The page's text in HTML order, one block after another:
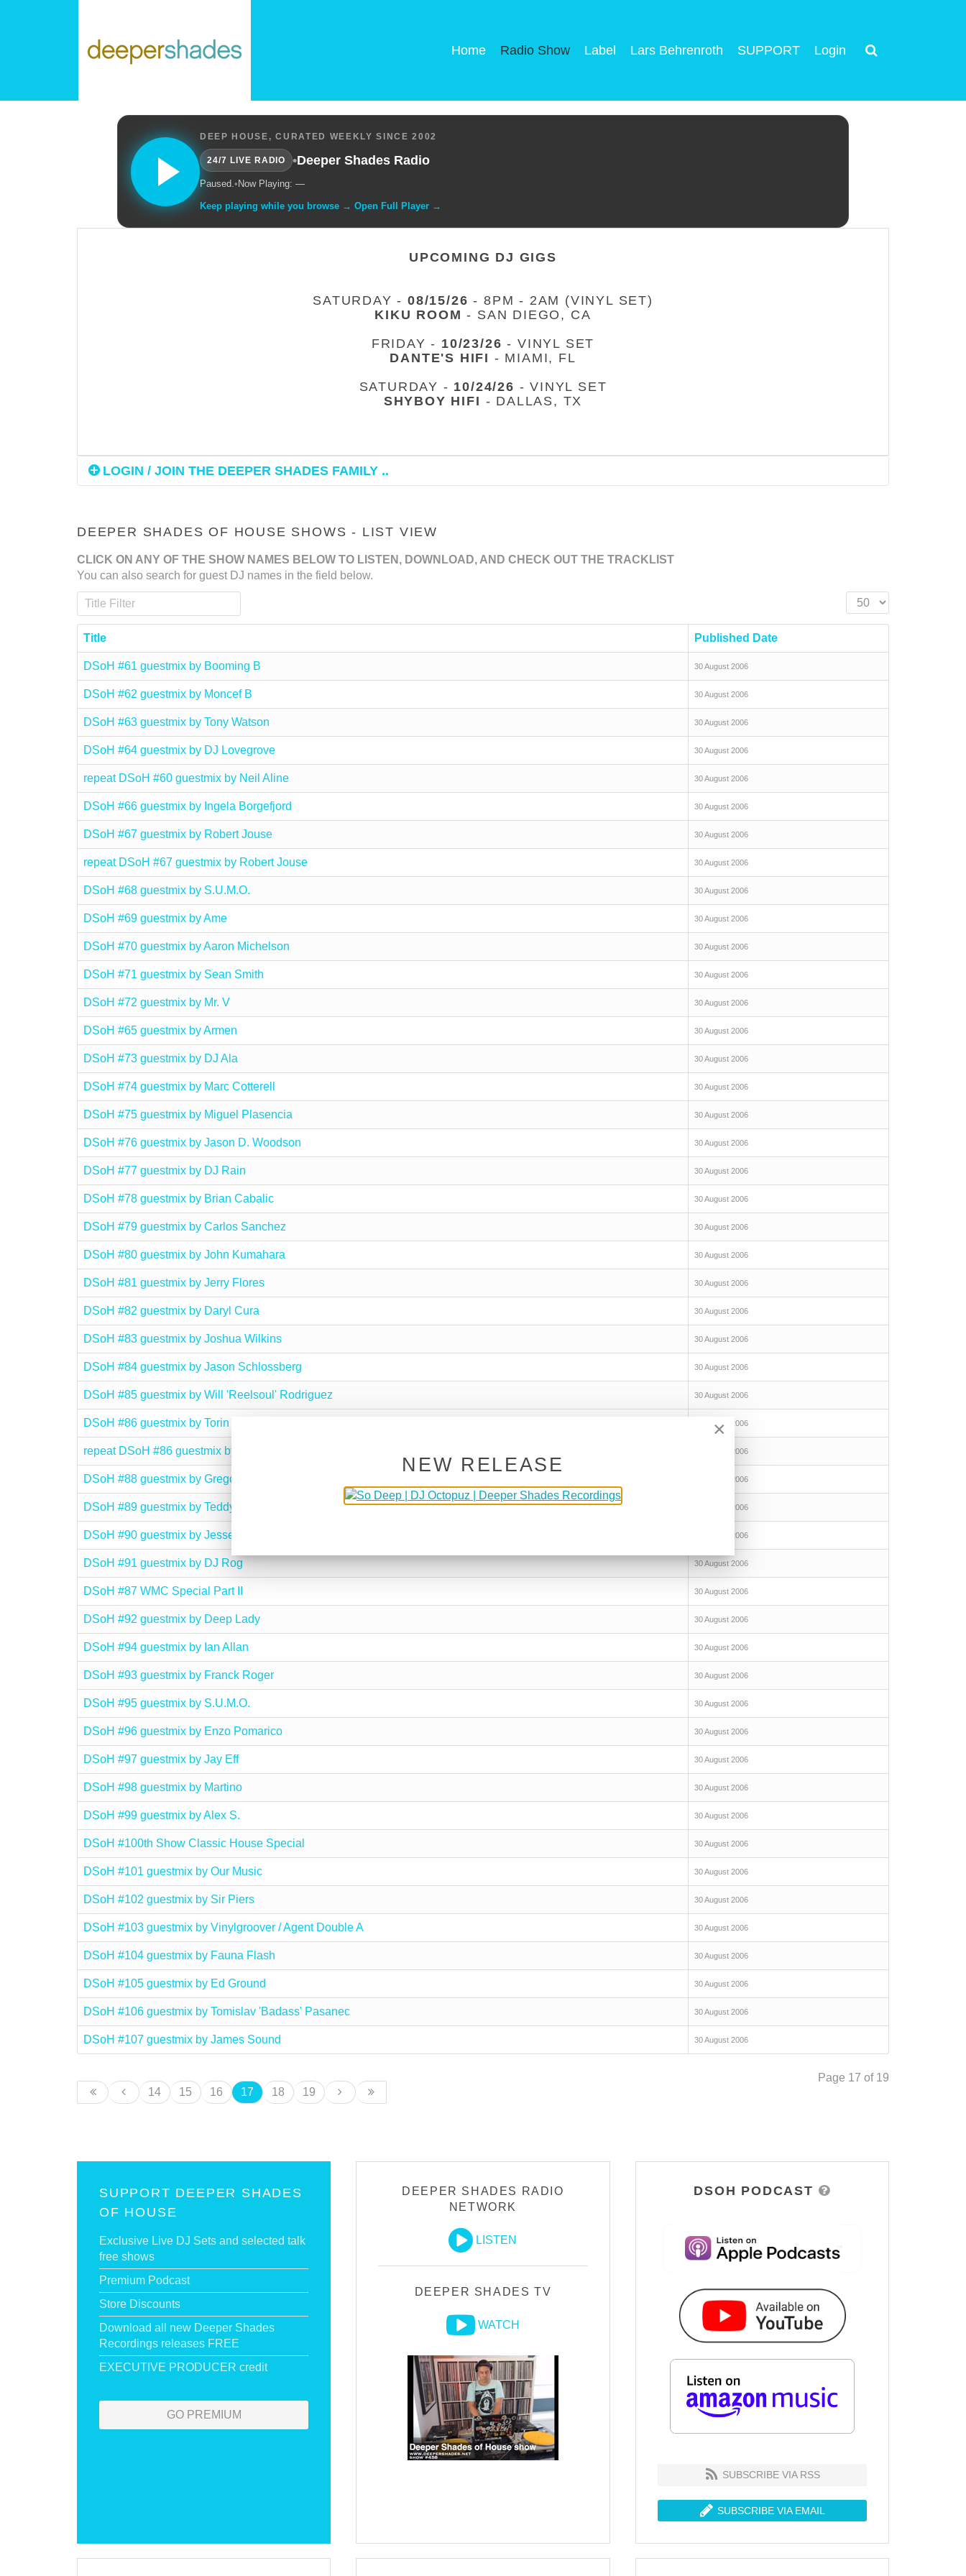
Home Radio Show Label Lars Behrenroth SUPPORT Login
DEEP HOUSE, CURATED WEEKLY SINCE 2002
24/7 LIVE RADIO •Deeper Shades Radio
Paused.• Now Playing: —
Keep playing while you browse → Open Full Player →
UPCOMING DJ GIGS
SATURDAY -08/15/26 - 8PM - 2AM (VINYL SET)
KIKU ROOM - SAN DIEGO, CA
FRIDAY - 10/23/26 - VINYL SET
DANTE'S HIFI - MIAMI, FL
SATURDAY - 10/24/26 - VINYL SET
SHYBOY HIFI - DALLAS, TX
LOGIN / JOIN THE DEEPER SHADES FAMILY ..
DEEPER SHADES OF HOUSE SHOWS - LIST VIEW
CLICK ON ANY OF THE SHOW NAMES BELOW TO LISTEN, DOWNLOAD, AND CHECK OUT THE TRACKLIST
You can also search for guest DJ names in the field below.
Title Filter
Display #
Title Published Date
DSoH #61 guestmix by Booming B 30 August 2006
DSoH #62 guestmix by Moncef B 30 August 2006
DSoH #63 guestmix by Tony Watson 30 August 2006
DSoH #64 guestmix by DJ Lovegrove 30 August 2006
repeat DSoH #60 guestmix by Neil Aline 30 August 2006
DSoH #66 guestmix by Ingela Borgefjord 30 August 2006
DSoH #67 guestmix by Robert Jouse 30 August 2006
repeat DSoH #67 guestmix by Robert Jouse 30 August 2006
DSoH #68 guestmix by S.U.M.O. 30 August 2006
DSoH #69 guestmix by Ame 30 August 2006
DSoH #70 guestmix by Aaron Michelson 30 August 2006
DSoH #71 guestmix by Sean Smith 30 August 2006
DSoH #72 guestmix by Mr. V 30 August 2006
DSoH #65 guestmix by Armen 30 August 2006
DSoH #73 guestmix by DJ Ala 30 August 2006
DSoH #74 guestmix by Marc Cotterell 30 August 2006
DSoH #75 guestmix by Miguel Plasencia 30 August 2006
DSoH #76 guestmix by Jason D. Woodson 30 August 2006
DSoH #77 guestmix by DJ Rain 30 August 2006
DSoH #78 guestmix by Brian Cabalic 30 August 2006
DSoH #79 guestmix by Carlos Sanchez 30 August 2006
DSoH #80 guestmix by John Kumahara 30 August 2006
DSoH #81 guestmix by Jerry Flores 30 August 2006
DSoH #82 guestmix by Daryl Cura 30 August 2006
DSoH #83 guestmix by Joshua Wilkins 30 August 2006
DSoH #84 guestmix by Jason Schlossberg 30 August 2006
DSoH #85 guestmix by Will 'Reelsoul' Rodriguez 30 August 2006
DSoH #86 guestmix by Torin J. Edmond 30 August 2006
repeat DSoH #86 guestmix by Torin J. Edmond 30 August 2006
DSoH #88 guestmix by Gregory Del Piero 30 August 2006
DSoH #89 guestmix by Teddy Q. Zamora 30 August 2006
DSoH #90 guestmix by Jesse Outlaw 30 August 2006
DSoH #91 guestmix by DJ Rog 30 August 2006
DSoH #87 WMC Special Part II 30 August 2006
DSoH #92 guestmix by Deep Lady 30 August 2006
DSoH #94 guestmix by Ian Allan 30 August 2006
DSoH #93 guestmix by Franck Roger 30 August 2006
DSoH #95 guestmix by S.U.M.O. 30 August 2006
DSoH #96 guestmix by Enzo Pomarico 30 August 2006
DSoH #97 guestmix by Jay Eff 30 August 2006
DSoH #98 guestmix by Martino 30 August 2006
DSoH #99 guestmix by Alex S. 30 August 2006
DSoH #100th Show Classic House Special 30 August 2006
DSoH #101 guestmix by Our Music 30 August 2006
DSoH #102 guestmix by Sir Piers 30 August 2006
DSoH #103 guestmix by Vinylgroover / Agent Double A 30 August 2006
DSoH #104 guestmix by Fauna Flash 30 August 2006
DSoH #105 guestmix by Ed Ground 30 August 2006
DSoH #106 guestmix by Tomislav 'Badass' Pasanec 30 August 2006
DSoH #107 guestmix by James Sound 30 August 2006
Page 17 of 19
14
15 16 17 18 19
SUPPORT DEEPER SHADES
OF HOUSE
Exclusive Live DJ Sets and selected talk
free shows
Premium Podcast
Store Discounts
Download all new Deeper Shades
Recordings releases FREE
EXECUTIVE PRODUCER credit
GO PREMIUM
DEEPER SHADES RADIO
NETWORK
LISTEN
DEEPER SHADES TV
WATCH
DSOH PODCAST
SUBSCRIBE VIA RSS
SUBSCRIBE VIA EMAIL
×
NEW RELEASE